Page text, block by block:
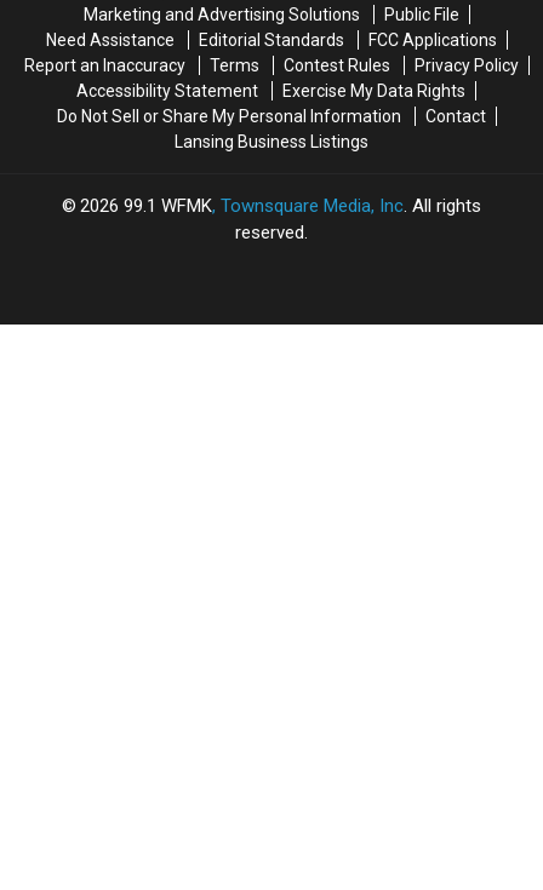
Marketing and Advertising Solutions
Public File
Need Assistance
Editorial Standards
FCC Applications
Report an Inaccuracy
Terms Contest Rules
Privacy Policy
Accessibility Statement
Exercise My Data Rights
Do Not Sell or Share My Personal Information
Contact
Lansing Business Listings
2026 99.1 WFMK, Townsquare Media, Inc. All rights
reserved.